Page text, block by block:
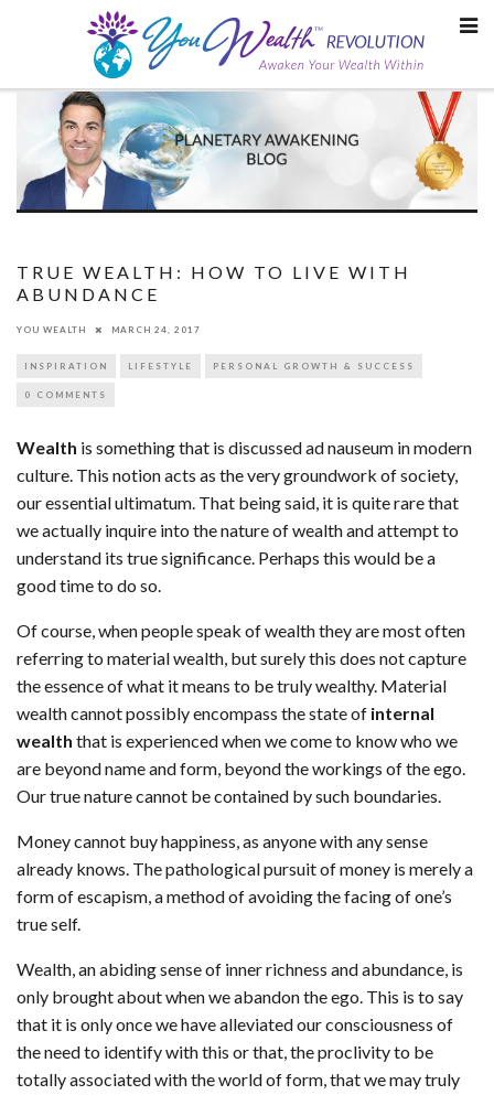
TRUE WEALTH: HOW TO LIVE WITH
ABUNDANCE
YOU WEALTH MARCH 24, 2017
INSPIRATION LIFESTYLE PERSONAL GROWTH & SUCCESS
0 COMMENTS
Wealth is something that is discussed ad nauseum in modern
culture. This notion acts as the very groundwork of society,
our essential ultimatum. That being said, it is quite rare that
we actually inquire into the nature of wealth and attempt to
understand its true significance. Perhaps this would be a
good time to do so.
Of course, when people speak of wealth they are most often
referring to material wealth, but surely this does not capture
the essence of what it means to be truly wealthy. Material
wealth cannot possibly encompass the state of internal
wealth that is experienced when we come to know who we
are beyond name and form, beyond the workings of the ego.
Our true nature cannot be contained by such boundaries.
Money cannot buy happiness, as anyone with any sense
already knows. The pathological pursuit of money is merely a
form of escapism, a method of avoiding the facing of one’s
true self.
Wealth, an abiding sense of inner richness and abundance, is
only brought about when we abandon the ego. This is to say
that it is only once we have alleviated our consciousness of
the need to identify with this or that, the proclivity to be
totally associated with the world of form, that we may truly